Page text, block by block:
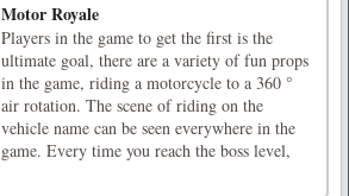
Motor Royale
Players in the game to get the first is the
ultimate goal, there are a variety of fun props
in the game, riding a motorcycle to a 360 °
air rotation. The scene of riding on the
vehicle name can be seen everywhere in the
game. Every time you reach the boss level,